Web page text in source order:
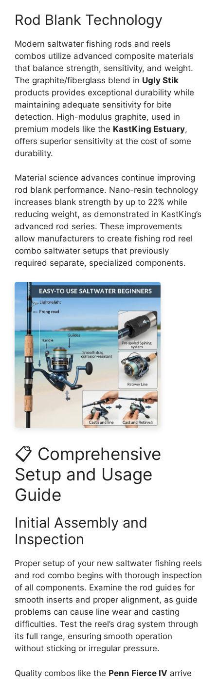
Rod Blank Technology
Modern saltwater fishing rods and reels
combos utilize advanced composite materials
that balance strength, sensitivity, and weight.
The graphite/fiberglass blend in Ugly Stik
products provides exceptional durability while
maintaining adequate sensitivity for bite
detection. High-modulus graphite, used in
premium models like the KastKing Estuary,
offers superior sensitivity at the cost of some
durability.
Material science advances continue improving
rod blank performance. Nano-resin technology
increases blank strength by up to 22% while
reducing weight, as demonstrated in KastKing’s
advanced rod series. These improvements
allow manufacturers to create fishing rod reel
combo saltwater setups that previously
required separate, specialized components.
📋 Comprehensive
Setup and Usage
Guide
Initial Assembly and
Inspection
Proper setup of your new saltwater fishing reels
and rod combo begins with thorough inspection
of all components. Examine the rod guides for
smooth inserts and proper alignment, as guide
problems can cause line wear and casting
difficulties. Test the reel’s drag system through
its full range, ensuring smooth operation
without sticking or irregular pressure.
Quality combos like the Penn Fierce IV arrive